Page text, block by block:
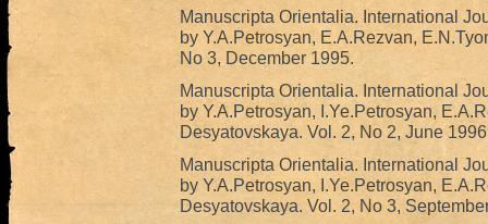
Manuscripta Orientalia. International
by Y.A.Petrosyan, E.A.Rezvan,
No 3, December 1995.
Manuscripta Orientalia. International
by Y.A.Petrosyan, I.Ye.Petrosyan,
Desyatovskaya. Vol. 2, No 2, June
Manuscripta Orientalia. International
by Y.A.Petrosyan, I.Ye.Petrosyan,
Desyatovskaya. Vol. 2, No 3,